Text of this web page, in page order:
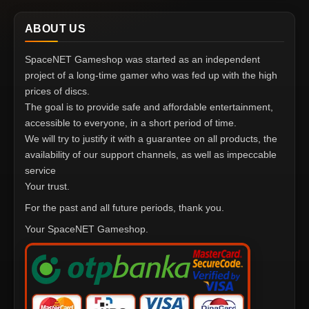
ABOUT US
SpaceNET Gameshop was started as an independent
project of a long-time gamer who was fed up with the high
prices of discs.
The goal is to provide safe and affordable entertainment,
accessible to everyone, in a short period of time.
We will try to justify it with a guarantee on all products, the
availability of our support channels, as well as impeccable
service
Your trust.
For the past and all future periods, thank you.
Your SpaceNET Gameshop.